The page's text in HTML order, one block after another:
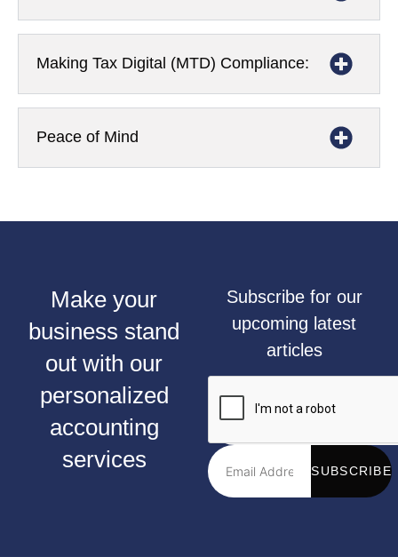
Making Tax Digital (MTD) Compliance:
Peace of Mind
Make your
business stand
out with our
personalized
accounting
services
Subscribe for our
upcoming latest
articles
SUBSCRIBE